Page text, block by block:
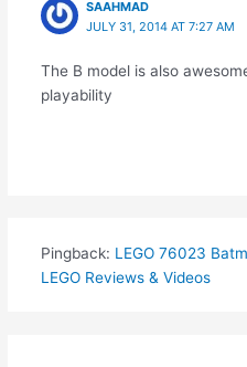
SAAHMAD
JULY 31, 2014 AT 7:27 AM
The B model is also
playability
Pingback: LEGO 76023
LEGO Reviews & Videos